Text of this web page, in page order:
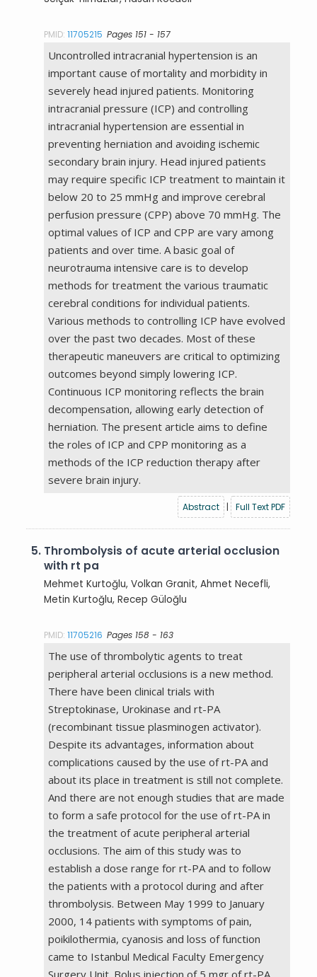
PMID:11705215 Pages 151 - 157
Uncontrolled intracranial hypertension is an
important cause of mortality and morbidity in
severely head injured patients. Monitoring
intracranial pressure (ICP) and controlling
intracranial hypertension are essential in
preventing herniation and avoiding ischemic
secondary brain injury. Head injured patients
may require specific ICP treatment to maintain it
below 20 to 25 mmHg and improve cerebral
perfusion pressure (CPP) above 70 mmHg. The
optimal values of ICP and CPP are vary among
patients and over time. A basic goal of
neurotrauma intensive care is to develop
methods for treatment the various traumatic
cerebral conditions for individual patients.
Various methods to controlling ICP have evolved
over the past two decades. Most of these
therapeutic maneuvers are critical to optimizing
outcomes beyond simply lowering ICP.
Continuous ICP monitoring reflects the brain
decompensation, allowing early detection of
herniation. The present article aims to define
the roles of ICP and CPP monitoring as a
methods of the ICP reduction therapy after
severe brain injury.
Abstract | Full Text PDF
5. Thrombolysis of acute arterial occlusion
with rt pa
Mehmet Kurtoğlu, Volkan Granit, Ahmet Necefli,
Metin Kurtoğlu, Recep Güloğlu
PMID:11705216 Pages 158 - 163
The use of thrombolytic agents to treat
peripheral arterial occlusions is a new method.
There have been clinical trials with
Streptokinase, Urokinase and rt-PA
(recombinant tissue plasminogen activator).
Despite its advantages, information about
complications caused by the use of rt-PA and
about its place in treatment is still not complete.
And there are not enough studies that are made
to form a safe protocol for the use of rt-PA in
the treatment of acute peripheral arterial
occlusions. The aim of this study was to
establish a dose range for rt-PA and to follow
the patients with a protocol during and after
thrombolysis. Between May 1999 to January
2000, 14 patients with symptoms of pain,
poikilothermia, cyanosis and loss of function
came to Istanbul Medical Faculty Emergency
Surgery Unit. Bolus injection of 5 mgr of rt-PA